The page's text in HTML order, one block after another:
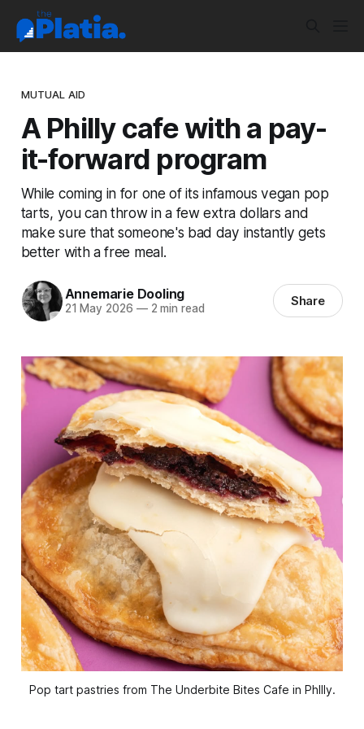
MUTUAL AID
A Philly cafe with a pay-
it-forward program
While coming in for one of its infamous vegan pop
tarts, you can throw in a few extra dollars and
make sure that someone's bad day instantly gets
better with a free meal.
Annemarie Dooling
21 May 2026 —2 min read Share
Pop tart pastries from The Underbite Bites Cafe in Phllly.